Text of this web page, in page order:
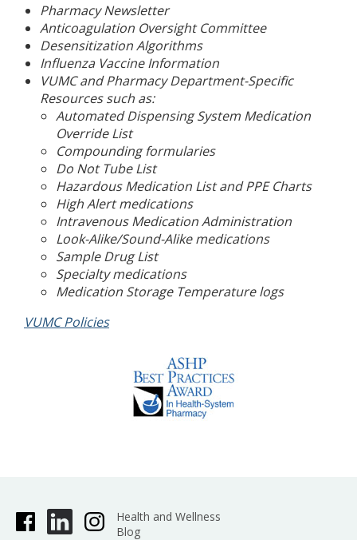
Pharmacy Newsletter
Anticoagulation Oversight Committee
Desensitization Algorithms
Influenza Vaccine Information
VUMC and Pharmacy Department-Specific
Resources such as:
Automated Dispensing System Medication
Override List
Compounding formularies
Do Not Tube List
Hazardous Medication List and PPE Charts
High Alert medications
Intravenous Medication Administration
Look-Alike/Sound-Alike medications
Sample Drug List
Specialty medications
Medication Storage Temperature logs
VUMC Policies
Health and Wellness
Blog